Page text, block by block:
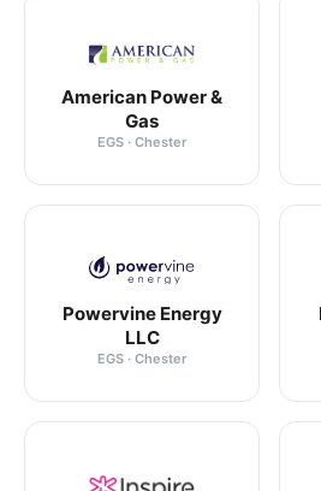
American Power &
Gas
EGS · Chester
Powervine Energy
LLC
EGS · Chester